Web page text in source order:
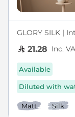
GLORY SILK |
21.28 Inc.
Available
Diluted with
Matt Silk